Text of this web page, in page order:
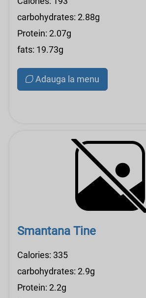
carbohydrates: 2.88g
Protein: 2.07g
fats: 19.73g
Adauga la menu
Smantana Tine
Calories: 335
carbohydrates: 2.9g
Protein: 2.2g